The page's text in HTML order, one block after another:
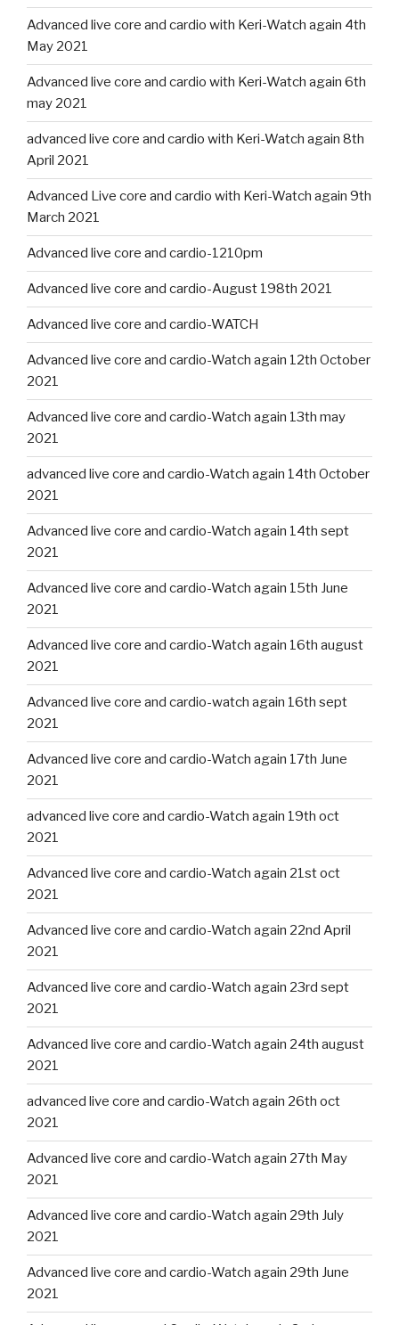
Advanced live core and cardio with Keri-Watch again 4th
May 2021
Advanced live core and cardio with Keri-Watch again 6th
may 2021
advanced live core and cardio with Keri-Watch again 8th
April 2021
Advanced Live core and cardio with Keri-Watch again 9th
March 2021
Advanced live core and cardio-1210pm
Advanced live core and cardio-August 198th 2021
Advanced live core and cardio-WATCH
Advanced live core and cardio-Watch again 12th October
2021
Advanced live core and cardio-Watch again 13th may
2021
advanced live core and cardio-Watch again 14th October
2021
Advanced live core and cardio-Watch again 14th sept
2021
Advanced live core and cardio-Watch again 15th June
2021
Advanced live core and cardio-Watch again 16th august
2021
Advanced live core and cardio-watch again 16th sept
2021
Advanced live core and cardio-Watch again 17th June
2021
advanced live core and cardio-Watch again 19th oct
2021
Advanced live core and cardio-Watch again 21st oct
2021
Advanced live core and cardio-Watch again 22nd April
2021
Advanced live core and cardio-Watch again 23rd sept
2021
Advanced live core and cardio-Watch again 24th august
2021
advanced live core and cardio-Watch again 26th oct
2021
Advanced live core and cardio-Watch again 27th May
2021
Advanced live core and cardio-Watch again 29th July
2021
Advanced live core and cardio-Watch again 29th June
2021